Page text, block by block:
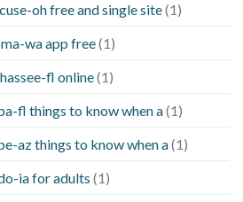
oh free and single site(1)
wa app free(1)
fl online(1)
fl things to know when a(1)
az things to know when a(1)
ia for adults (1)